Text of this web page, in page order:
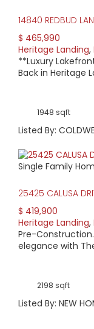
14840 REDBUD
$ 465,990
Heritage Landing,
**Luxury
Back in Heritage
1948 sqft
Listed By:
Single Family
25425 CALUSA
$ 419,900
Heritage Landing,
Pre-
elegance with
2198 sqft
Listed By: NEW